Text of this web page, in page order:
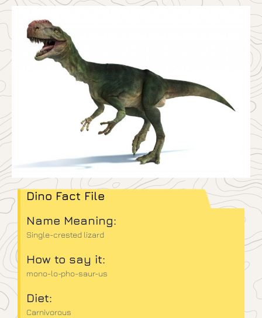
Dino Fact File
Name Meaning:
Single-crested lizard
How to say it:
mono-lo-pho-saur-us
Diet:
Carnivorous